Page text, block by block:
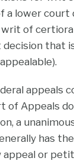
a lower court
of
decision that
appeals
of Appeals
a
has
appeal or